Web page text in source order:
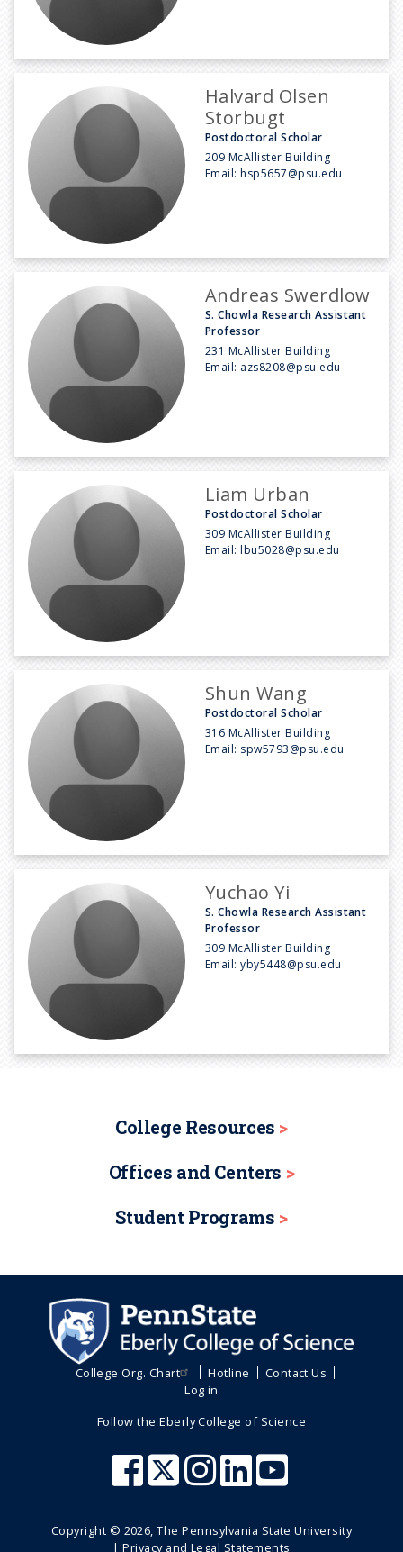
Halvard Olsen
Storbugt
Postdoctoral Scholar
209 McAllister Building
Email:hsp5657@psu.edu
Andreas Swerdlow
S. Chowla Research Assistant
Professor
231 McAllister Building
Email: azs8208@psu.edu
Liam Urban
Postdoctoral Scholar
309 McAllister Building
Email:lbu5028@psu.edu
Shun Wang
Postdoctoral Scholar
316 McAllister Building
Email: spw5793@psu.edu
Yuchao Yi
S. Chowla Research Assistant
Professor
309 McAllister Building
Email:yby5448@psu.edu
College Resources
Offices and Centers
Student Programs
College Org. Chart Hotline
Contact Us
Log in
Follow the Eberly College of Science
Copyright © 2026, The Pennsylvania State University
|Privacy and Legal Statements